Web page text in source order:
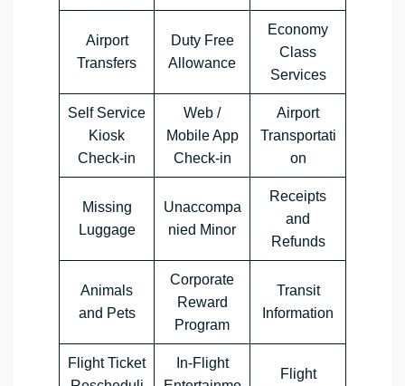
Airport
Transfers
Duty Free
Allowance
Economy
Class
Services
Self Service
Kiosk
Check-in
Web /
Mobile App
Check-in
Airport
Transportati
on
Missing
Luggage
Unaccompa
nied Minor
Receipts
and
Refunds
Animals
and Pets
Corporate
Reward
Program
Transit
Information
Flight Ticket
In-Flight
Flight